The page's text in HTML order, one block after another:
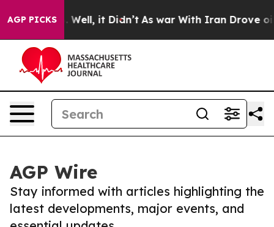
AGP PICKS
40%. Well, it Didn’t As war With Iran Drove oil
AGP Wire
Stay informed with articles highlighting the
latest developments, major events, and